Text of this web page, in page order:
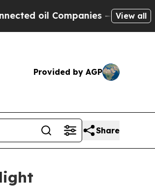
Companies — not View all
Provided by AGP
Share